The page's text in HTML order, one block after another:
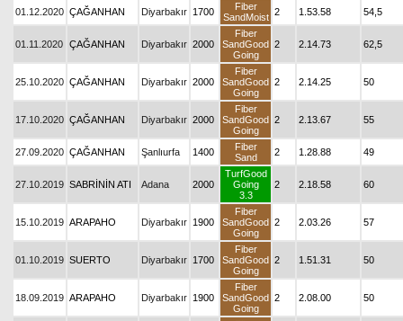
01.12.2020 ÇAĞANHAN Diyarbakır 1700
Fiber
SandMoist 2 1.53.58 54,5
01.11.2020 ÇAĞANHAN Diyarbakır 2000
Fiber
SandGood
Going
2 2.14.73 62,5
25.10.2020 ÇAĞANHAN Diyarbakır 2000
Fiber
SandGood
Going
2 2.14.25 50
17.10.2020 ÇAĞANHAN Diyarbakır 2000
Fiber
SandGood
Going
2 2.13.67 55
27.09.2020 ÇAĞANHAN Şanlıurfa 1400
Fiber
Sand
2 1.28.88 49
27.10.2019 SABRİNİN ATI Adana 2000
TurfGood
Going
3.3
2 2.18.58 60
15.10.2019 ARAPAHO Diyarbakır 1900
Fiber
SandGood
Going
2 2.03.26 57
01.10.2019 SUERTO Diyarbakır 1700
Fiber
SandGood
Going
2 1.51.31 50
18.09.2019 ARAPAHO Diyarbakır 1900
Fiber
SandGood
Going
2 2.08.00 50